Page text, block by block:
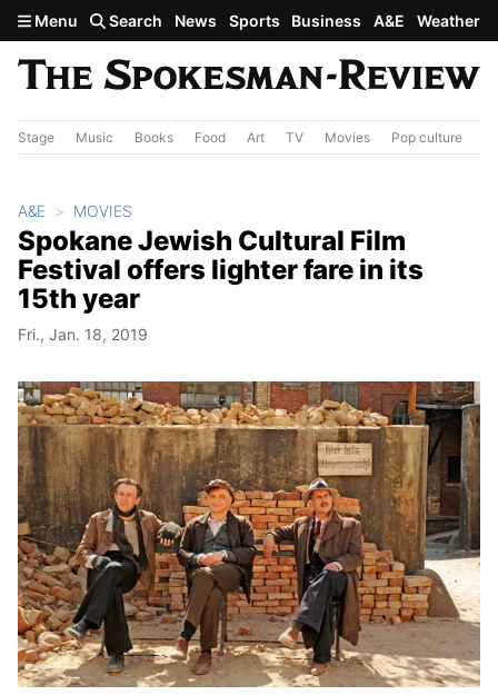
Skip to main content
Menu Search News Sports Business A&E Weather
Stage Music Books Food Art TV Movies Pop culture
A&E MOVIES
Spokane Jewish Cultural Film
Festival offers lighter fare in its
15th year
Fri., Jan. 18, 2019